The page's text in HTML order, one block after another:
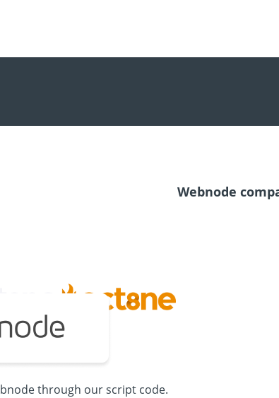
Webnode
through our script code.